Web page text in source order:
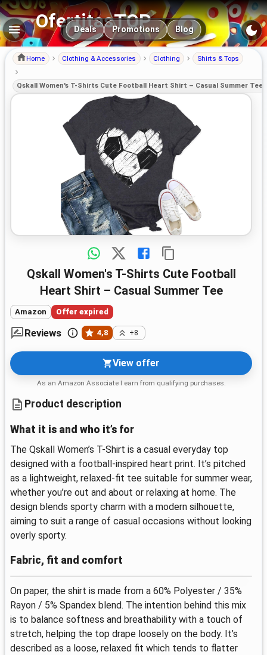
OfertitasTOP
Main navigation
Deals Promotions Blog
Home Clothing & Accessories Clothing Shirts & Tops
Qskall Women's T-Shirts Cute Football Heart Shirt – Casual Summer Tee
Qskall Women's T-Shirts Cute Football
Heart Shirt – Casual Summer Tee
Amazon Offer expired
Reviews 4,8 +8
View offer
As an Amazon Associate I earn from qualifying purchases.
Product description
What it is and who it’s for
The Qskall Women’s T-Shirt is a casual everyday top
designed with a football-inspired heart print. It’s pitched
as a lightweight, relaxed-fit tee suitable for summer wear,
whether you’re out and about or relaxing at home. The
design blends sporty charm with a modern silhouette,
aiming to suit a range of casual occasions without looking
overly sporty.
Fabric, fit and comfort
On paper, the shirt is made from a 60% Polyester / 35%
Rayon / 5% Spandex blend. The intention behind this mix
is to balance softness and breathability with a touch of
stretch, helping the top drape loosely on the body. It’s
described as a loose, relaxed fit which tends to flatter